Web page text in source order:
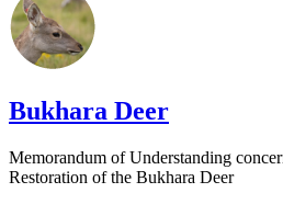
Bukhara Deer
Memorandum of Understanding
Restoration of the Bukhara Deer